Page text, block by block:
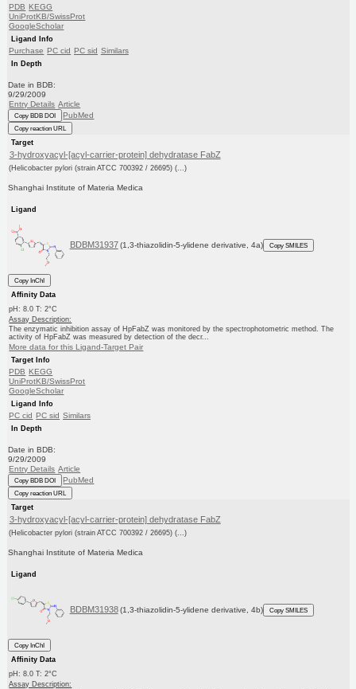
PDB KEGG
UniProtKB/SwissProt
GoogleScholar
Ligand Info
Purchase PC cid PC sid Similars
In Depth
Date in BDB:
9/29/2009
Entry Details Article
Copy BDB DOI PubMed
Copy reaction URL
Target
3-hydroxyacyl-[acyl-carrier-protein] dehydratase FabZ
(Helicobacter pylori (strain ATCC 700392 / 26695) (...)
Shanghai Institute of Materia Medica
Ligand
BDBM31937 (1,3-thiazolidin-5-ylidene derivative, 4a) Copy SMILES
Copy InChI
Affinity Data
pH: 8.0 T: 2°C
Assay Description:
The enzymatic inhibition assay of HpFabZ was monitored by the spectrophotometric method. The
activity of HpFabZ was measured by detection of the decr...
More data for this Ligand-Target Pair
Target Info
PDB KEGG
UniProtKB/SwissProt
GoogleScholar
Ligand Info
PC cid PC sid Similars
In Depth
Date in BDB:
9/29/2009
Entry Details Article
Copy BDB DOI PubMed
Copy reaction URL
Target
3-hydroxyacyl-[acyl-carrier-protein] dehydratase FabZ
(Helicobacter pylori (strain ATCC 700392 / 26695) (...)
Shanghai Institute of Materia Medica
Ligand
BDBM31938 (1,3-thiazolidin-5-ylidene derivative, 4b) Copy SMILES
Copy InChI
Affinity Data
pH: 8.0 T: 2°C
Assay Description: